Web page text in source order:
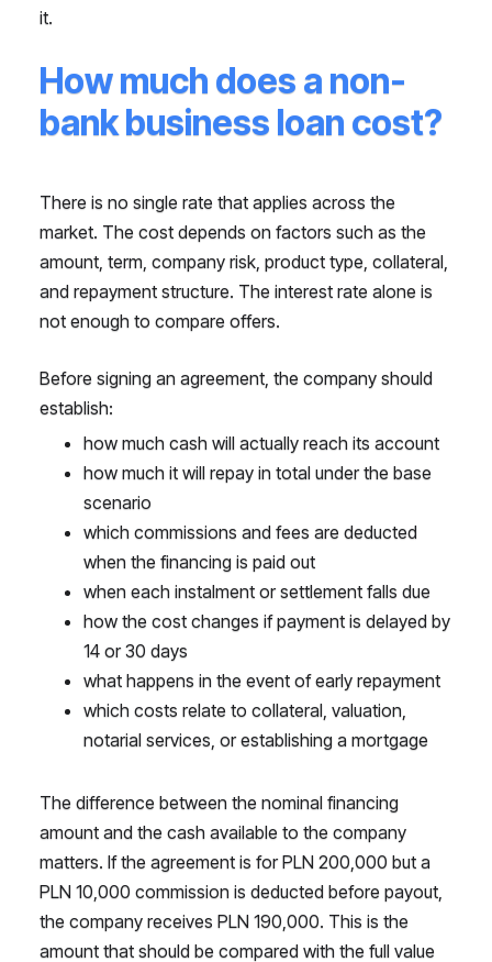
it.
How much does a non-
bank business loan cost?
There is no single rate that applies across the
market. The cost depends on factors such as the
amount, term, company risk, product type, collateral,
and repayment structure. The interest rate alone is
not enough to compare offers.
Before signing an agreement, the company should
establish:
how much cash will actually reach its account
how much it will repay in total under the base
scenario
which commissions and fees are deducted
when the financing is paid out
when each instalment or settlement falls due
how the cost changes if payment is delayed by
14 or 30 days
what happens in the event of early repayment
which costs relate to collateral, valuation,
notarial services, or establishing a mortgage
The difference between the nominal financing
amount and the cash available to the company
matters. If the agreement is for PLN 200,000 but a
PLN 10,000 commission is deducted before payout,
the company receives PLN 190,000. This is the
amount that should be compared with the full value